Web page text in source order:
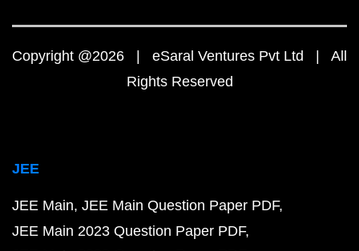
Copyright @2026 | eSaral Ventures Pvt Ltd | All
Rights Reserved
JEE
JEE Main JEE Main Question Paper PDF
JEE Main 2023 Question Paper PDF